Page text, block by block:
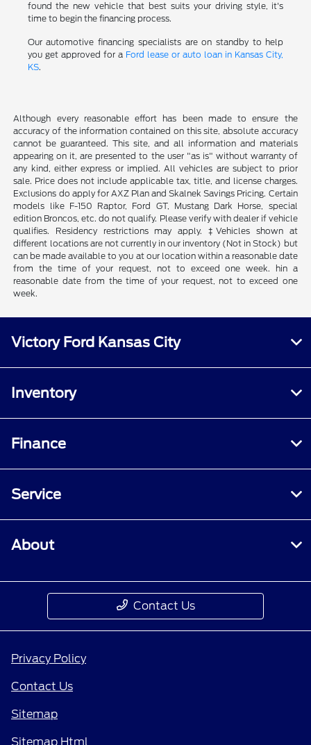
found the new vehicle that best suits your driving style, it's
time to begin the financing process.
Our automotive financing specialists are on standby to help
you get approved for a Ford lease or auto loan in Kansas City,
KS.
Although every reasonable effort has been made to ensure the
accuracy of the information contained on this site, absolute accuracy
cannot be guaranteed. This site, and all information and materials
appearing on it, are presented to the user "as is" without warranty of
any kind, either express or implied. All vehicles are subject to prior
sale. Price does not include applicable tax, title, and license charges.
Exclusions do apply for AXZ Plan and Skalnek Savings Pricing. Certain
models like F-150 Raptor, Ford GT, Mustang Dark Horse, special
edition Broncos, etc. do not qualify. Please verify with dealer if vehicle
qualifies. Residency restrictions may apply. ‡Vehicles shown at
different locations are not currently in our inventory (Not in Stock) but
can be made available to you at our location within a reasonable date
from the time of your request, not to exceed one week. hin a
reasonable date from the time of your request, not to exceed one
week.
Victory Ford Kansas City
Inventory
Finance
Service
About
Contact Us
Privacy Policy
Contact Us
Sitemap
Sitemap Html